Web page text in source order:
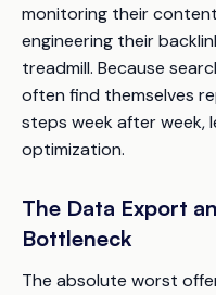
monitoring their
engineering their
treadmill. Because
often find themselves
steps week after week,
optimization.
The Data Export
Bottleneck
The absolute worst